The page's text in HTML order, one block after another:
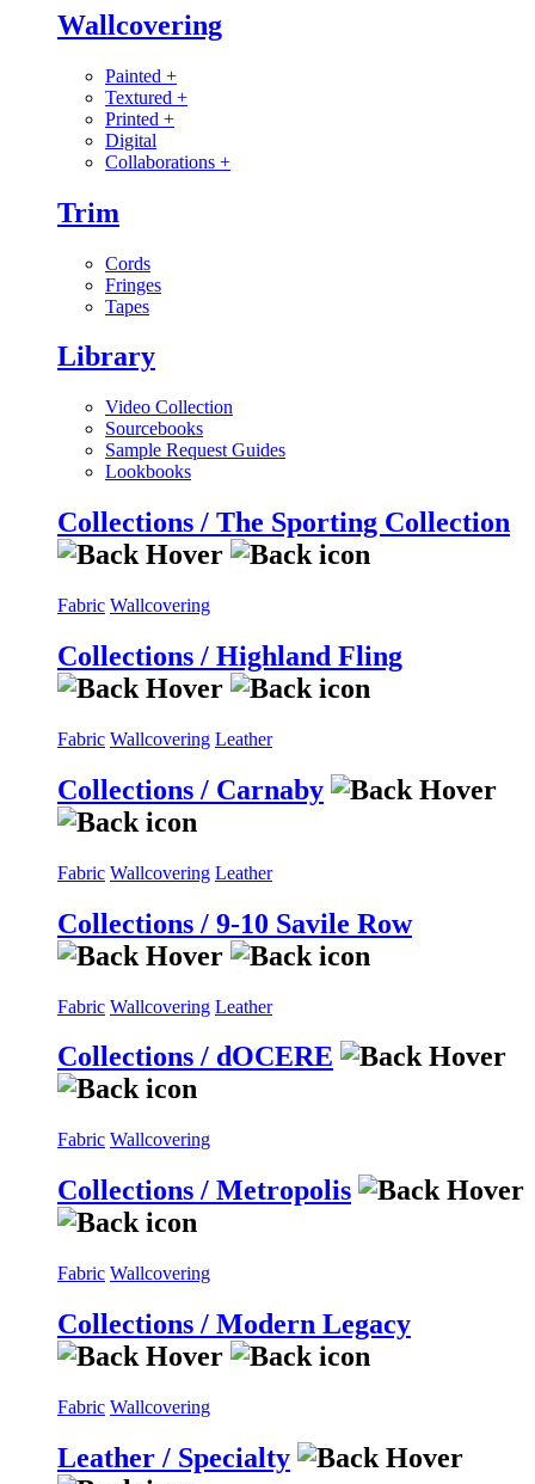
Wallcovering
Painted +
Textured +
Printed +
Digital
Collaborations +
Trim
Cords
Fringes
Tapes
Library
Video Collection
Sourcebooks
Sample Request Guides
Lookbooks
Collections / The Sporting Collection
Fabric Wallcovering
Collections / Highland Fling
Fabric Wallcovering Leather
Collections / Carnaby
Fabric Wallcovering Leather
Collections / 9-10 Savile Row
Fabric Wallcovering Leather
Collections / dOCERE
Fabric Wallcovering
Collections / Metropolis
Fabric Wallcovering
Collections / Modern Legacy
Fabric Wallcovering
Leather / Specialty